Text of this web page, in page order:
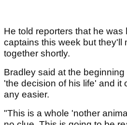
He told reporters that he
captains this week but they'll
together shortly.
Bradley said at the
'the decision of his life' and it
any easier.
"This is a whole 'nother